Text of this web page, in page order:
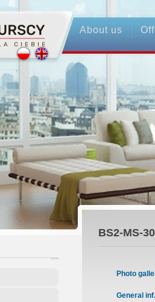
About us
BS2-MS-
Photo
General inf.